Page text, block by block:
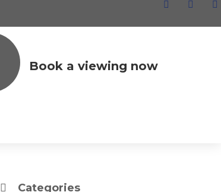
Book a viewing now
Archives
Categories